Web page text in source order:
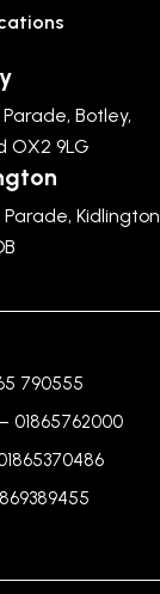
Parade, Botley,
OX2 9LG
Parade, Kidlington
790555
–01865762000